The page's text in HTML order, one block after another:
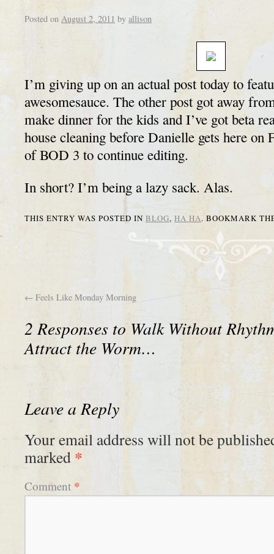
Posted on August 2, 2011 by allison
I’m giving up on an actual post today to
awesomesauce. The other post got away
make dinner for the kids and I’ve got beta
house cleaning before Danielle gets here on
of BOD 3 to continue editing.
In short? I’m being a lazy sack. Alas.
THIS ENTRY WAS POSTED IN BLOG, HA HA. BOOKMARK
← Feels Like Monday Morning
2 Responses to Walk Without
Attract the Worm…
Leave a Reply
Your email address will not be
marked *
Comment *